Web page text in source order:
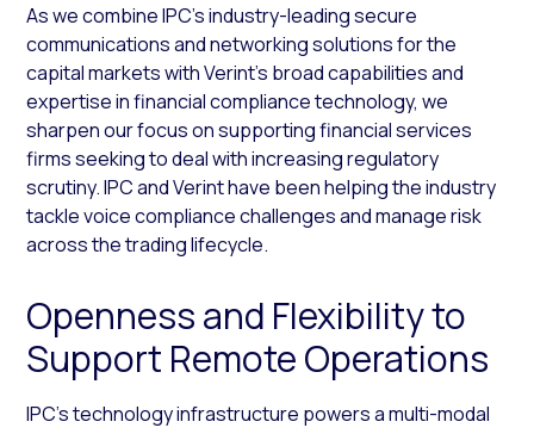
As we combine IPC’s industry-leading secure
communications and networking solutions for the
capital markets with Verint’s broad capabilities and
expertise in financial compliance technology, we
sharpen our focus on supporting financial services
firms seeking to deal with increasing regulatory
scrutiny. IPC and Verint have been helping the industry
tackle voice compliance challenges and manage risk
across the trading lifecycle.
Openness and Flexibility to
Support Remote Operations
IPC’s technology infrastructure powers a multi-modal